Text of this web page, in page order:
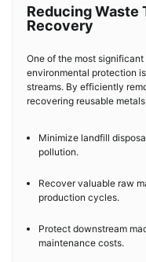
Reducing Waste
Recovery
One of the most
environmental protection
streams. By efficiently
recovering reusable
Minimize landfill
pollution.
Recover valuable raw
production cycles.
Protect downstream
maintenance costs.